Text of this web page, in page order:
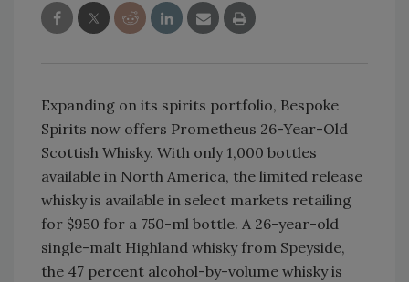
Expanding on its spirits portfolio, Bespoke
Spirits now offers Prometheus 26-Year-Old
Scottish Whisky. With only 1,000 bottles
available in North America, the limited release
whisky is available in select markets retailing
for $950 for a 750-ml bottle. A 26-year-old
single-malt Highland whisky from Speyside,
the 47 percent alcohol-by-volume whisky is